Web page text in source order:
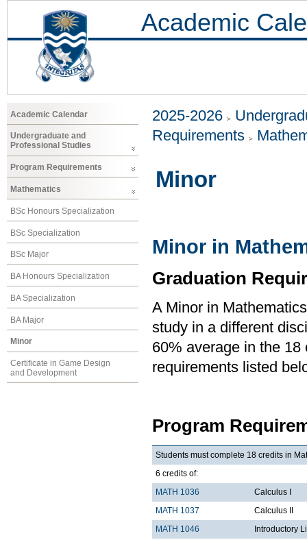
Academic
Academic Calendar
Undergraduate and
Professional Studies
Program Requirements
Mathematics
BSc Honours Specialization
BSc Specialization
BSc Major
BA Honours Specialization
BA Specialization
BA Major
Minor
Certificate in Game Design
and Development
2025-2026
Requirements
Minor
Minor in
Graduation
A Minor in
study in a different
60% average in the
requirements listed
Program
Students must complete 18 credits in
6 credits of:
MATH 1036
Calculus I
MATH 1037
Calculus II
MATH 1046
Introductory